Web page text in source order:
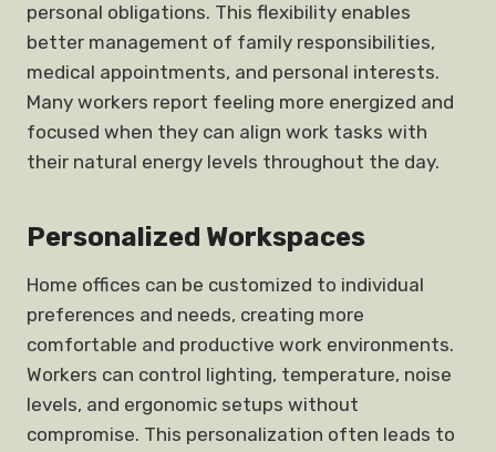
personal obligations. This flexibility enables
better management of family responsibilities,
medical appointments, and personal interests.
Many workers report feeling more energized and
focused when they can align work tasks with
their natural energy levels throughout the day.
Personalized Workspaces
Home offices can be customized to individual
preferences and needs, creating more
comfortable and productive work environments.
Workers can control lighting, temperature, noise
levels, and ergonomic setups without
compromise. This personalization often leads to